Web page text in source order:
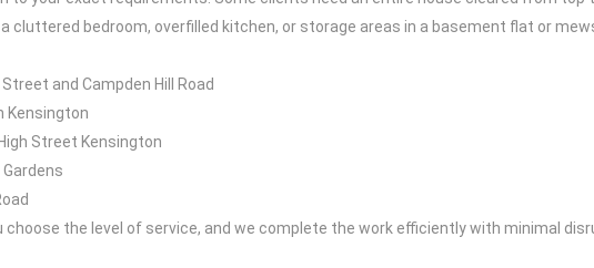
cluttered bedroom, overfilled kitchen, or storage areas in a basement flat or
and Campden Hill Road
Kensington
Street Kensington
the level of service, and we complete the work efficiently with minimal